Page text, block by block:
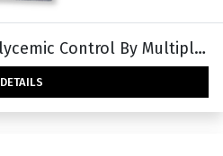
Glipatab-M: Ensures Glycemic Control By Multiple Ways With Targeted Benefit
DETAILS